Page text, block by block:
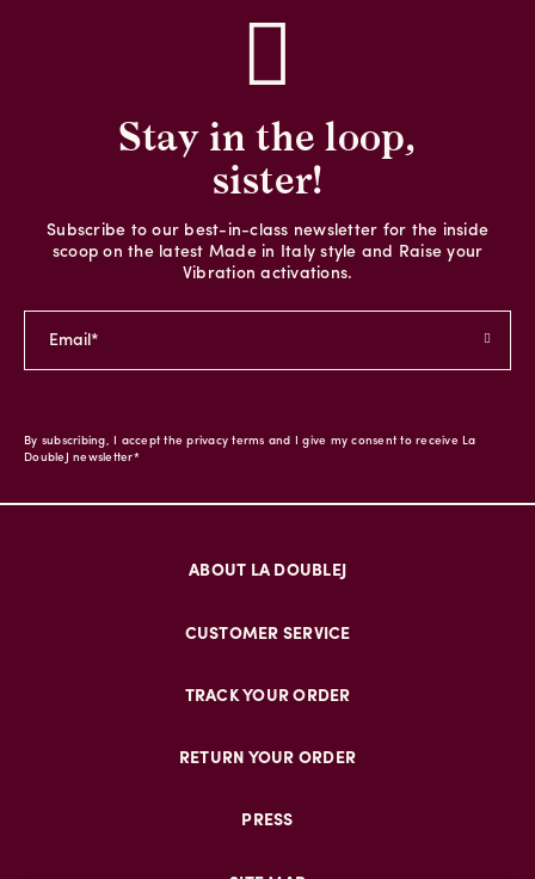
Stay in the loop,
sister!
Subscribe to our best-in-class newsletter for the inside
scoop on the latest Made in Italy style and Raise your
Vibration activations.
By subscribing, I accept the privacy terms and I give my consent to receive La
DoubleJ newsletter*
ABOUT LA DOUBLEJ
CUSTOMER SERVICE
TRACK YOUR ORDER
RETURN YOUR ORDER
PRESS